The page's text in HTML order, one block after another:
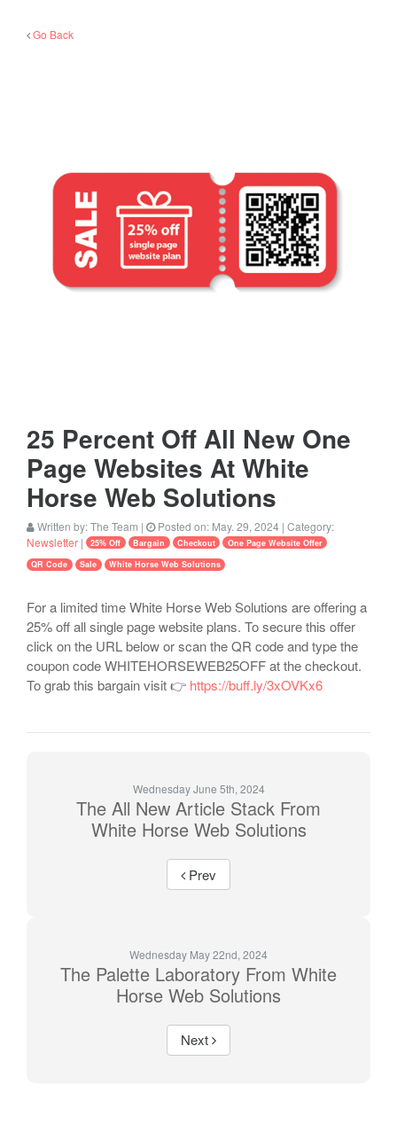
Go Back
25 Percent Off All New One
Page Websites At White
Horse Web Solutions
Written by:The Team | Posted on: May. 29, 2024 | Category:
Newsletter | 25% Off Bargain Checkout
One Page Website Offer
QR Code
Sale White Horse Web Solutions
For a limited time White Horse Web Solutions are offering a
25% off all single page website plans. To secure this offer
click on the URL below or scan the QR code and type the
coupon code WHITEHORSEWEB25OFF at the checkout.
To grab this bargain visit 👉 https://buff.ly/3xOVKx6
Wednesday June 5th, 2024
The All New Article Stack From
White Horse Web Solutions
Prev
Wednesday May 22nd, 2024
The Palette Laboratory From White
Horse Web Solutions
Next